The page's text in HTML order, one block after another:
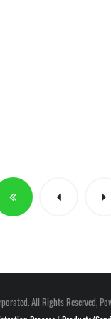
All Rights Reserved,